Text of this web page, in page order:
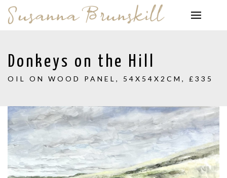
Donkeys on the Hill
OIL ON WOOD PANEL, 54X54X2CM, £335